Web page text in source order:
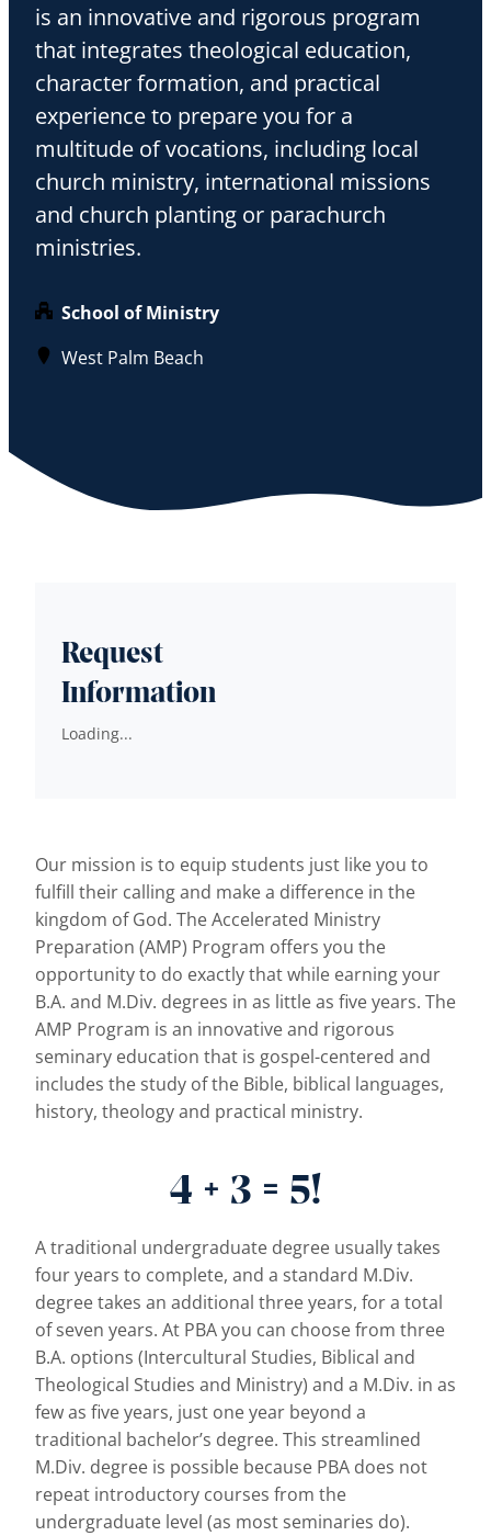
is an innovative and rigorous program
that integrates theological education,
character formation, and practical
experience to prepare you for a
multitude of vocations, including local
church ministry, international missions
and church planting or parachurch
ministries.
School of Ministry
West Palm Beach
Request
Information
Loading...
Our mission is to equip students just like you to
fulfill their calling and make a difference in the
kingdom of God. The Accelerated Ministry
Preparation (AMP) Program offers you the
opportunity to do exactly that while earning your
B.A. and M.Div. degrees in as little as five years. The
AMP Program is an innovative and rigorous
seminary education that is gospel-centered and
includes the study of the Bible, biblical languages,
history, theology and practical ministry.
4 + 3 = 5!
A traditional undergraduate degree usually takes
four years to complete, and a standard M.Div.
degree takes an additional three years, for a total
of seven years. At PBA you can choose from three
B.A. options (Intercultural Studies, Biblical and
Theological Studies and Ministry) and a M.Div. in as
few as five years, just one year beyond a
traditional bachelor’s degree. This streamlined
M.Div. degree is possible because PBA does not
repeat introductory courses from the
undergraduate level (as most seminaries do).